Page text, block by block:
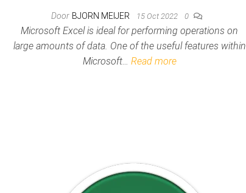
Door BJORN MEIJER 15 Oct 2022 0
Microsoft Excel is ideal for performing operations on
large amounts of data. One of the useful features within
Microsoft… Read more